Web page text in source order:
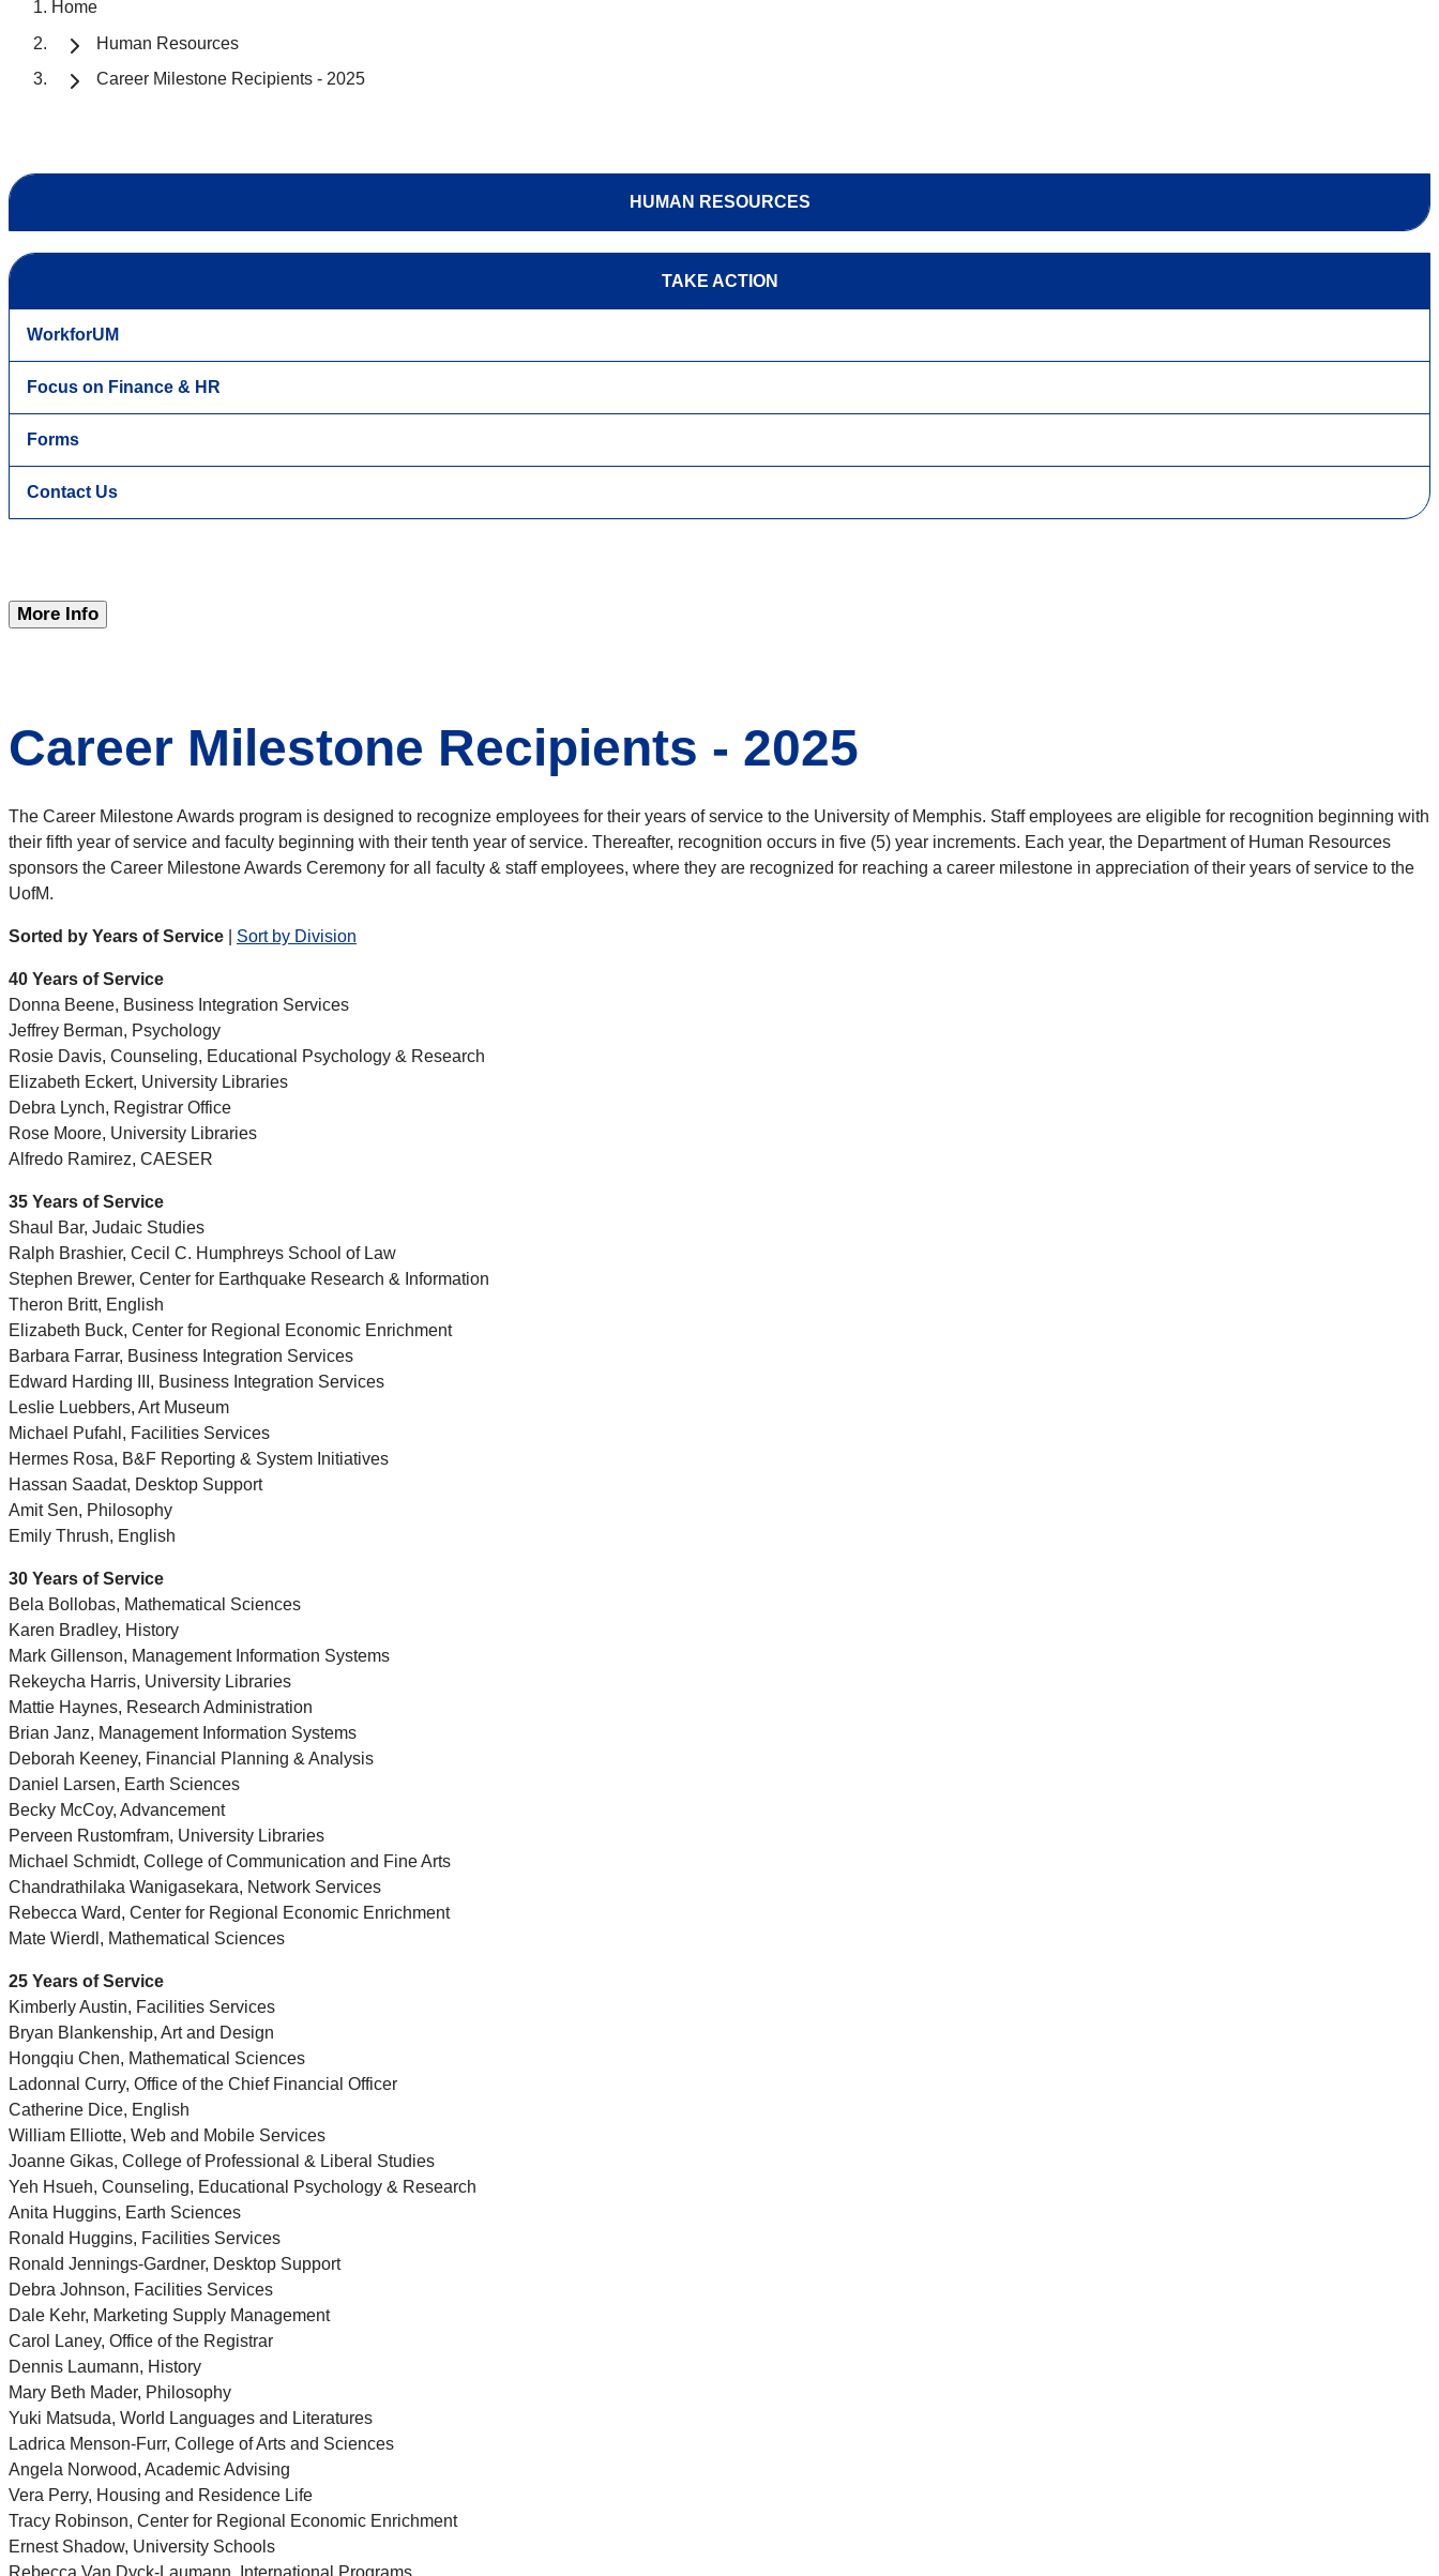
Home
Human Resources
Career Milestone Recipients - 2025
HUMAN RESOURCES
TAKE ACTION
WorkforUM
Focus on Finance & HR
Forms
Contact Us
More Info
Career Milestone Recipients - 2025
The Career Milestone Awards program is designed to recognize employees for their years of service to the University of Memphis. Staff employees are eligible for recognition beginning with
their fifth year of service and faculty beginning with their tenth year of service. Thereafter, recognition occurs in five (5) year increments. Each year, the Department of Human Resources
sponsors the Career Milestone Awards Ceremony for all faculty & staff employees, where they are recognized for reaching a career milestone in appreciation of their years of service to the
UofM.
Sorted by Years of Service Sort by Division
40 Years of Service
Donna Beene, Business Integration Services
Jeffrey Berman, Psychology
Rosie Davis, Counseling, Educational Psychology & Research
Elizabeth Eckert, University Libraries
Debra Lynch, Registrar Office
Rose Moore, University Libraries
Alfredo Ramirez, CAESER
35 Years of Service
Shaul Bar, Judaic Studies
Ralph Brashier, Cecil C. Humphreys School of Law
Stephen Brewer, Center for Earthquake Research & Information
Theron Britt, English
Elizabeth Buck, Center for Regional Economic Enrichment
Barbara Farrar, Business Integration Services
Edward Harding III, Business Integration Services
Leslie Luebbers, Art Museum
Michael Pufahl, Facilities Services
Hermes Rosa, B&F Reporting & System Initiatives
Hassan Saadat, Desktop Support
Amit Sen, Philosophy
Emily Thrush, English
30 Years of Service
Bela Bollobas, Mathematical Sciences
Karen Bradley, History
Mark Gillenson, Management Information Systems
Rekeycha Harris, University Libraries
Mattie Haynes, Research Administration
Brian Janz, Management Information Systems
Deborah Keeney, Financial Planning & Analysis
Daniel Larsen, Earth Sciences
Becky McCoy, Advancement
Perveen Rustomfram, University Libraries
Michael Schmidt, College of Communication and Fine Arts
Chandrathilaka Wanigasekara, Network Services
Rebecca Ward, Center for Regional Economic Enrichment
Mate Wierdl, Mathematical Sciences
25 Years of Service
Kimberly Austin, Facilities Services
Bryan Blankenship, Art and Design
Hongqiu Chen, Mathematical Sciences
Ladonnal Curry, Office of the Chief Financial Officer
Catherine Dice, English
William Elliotte, Web and Mobile Services
Joanne Gikas, College of Professional & Liberal Studies
Yeh Hsueh, Counseling, Educational Psychology & Research
Anita Huggins, Earth Sciences
Ronald Huggins, Facilities Services
Ronald Jennings-Gardner, Desktop Support
Debra Johnson, Facilities Services
Dale Kehr, Marketing Supply Management
Carol Laney, Office of the Registrar
Dennis Laumann, History
Mary Beth Mader, Philosophy
Yuki Matsuda, World Languages and Literatures
Ladrica Menson-Furr, College of Arts and Sciences
Angela Norwood, Academic Advising
Vera Perry, Housing and Residence Life
Tracy Robinson, Center for Regional Economic Enrichment
Ernest Shadow, University Schools